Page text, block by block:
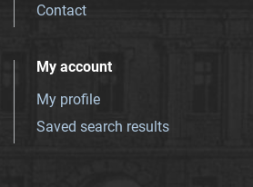
Contact
My account
My profile
Saved search results